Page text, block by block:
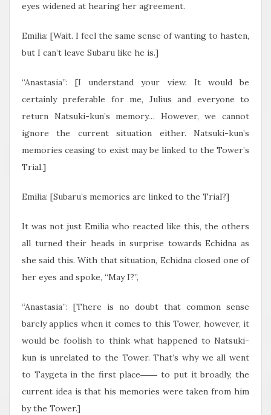
eyes widened at hearing her agreement.
Emilia: [Wait. I feel the same sense of wanting to hasten,
but I can’t leave Subaru like he is.]
“Anastasia”: [I understand your view. It would be
certainly preferable for me, Julius and everyone to
return Natsuki-kun’s memory… However, we cannot
ignore the current situation either. Natsuki-kun’s
memories ceasing to exist may be linked to the Tower’s
Trial.]
Emilia: [Subaru’s memories are linked to the Trial?]
It was not just Emilia who reacted like this, the others
all turned their heads in surprise towards Echidna as
she said this. With that situation, Echidna closed one of
her eyes and spoke, “May I?”,
“Anastasia”: [There is no doubt that common sense
barely applies when it comes to this Tower, however, it
would be foolish to think what happened to Natsuki-
kun is unrelated to the Tower. That’s why we all went
to Taygeta in the first place―― to put it broadly, the
current idea is that his memories were taken from him
by the Tower.]